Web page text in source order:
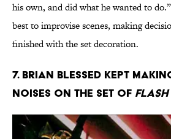
his own, and did what he wanted to
best to improvise scenes, making
finished with the set decoration.
7. Brian Blessed kept
noises on the set of